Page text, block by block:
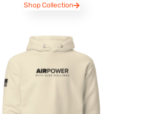
Shop Collection